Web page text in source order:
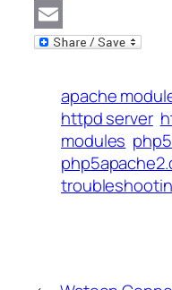
MySpace
Email
apache
httpd server
modules